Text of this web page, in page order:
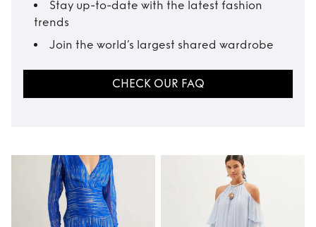
Stay up-to-date with the latest fashion
trends
Join the world’s largest shared wardrobe
CHECK OUR FAQ